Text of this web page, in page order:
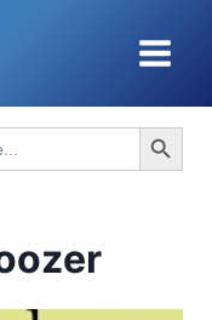
Search Button